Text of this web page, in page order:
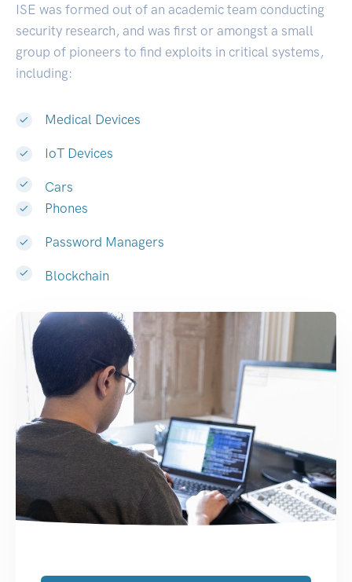
ISE was formed out of an academic team conducting
security research, and was first or amongst a small
group of pioneers to find exploits in critical systems,
including:
Medical Devices
IoT Devices
Cars
Phones
Password Managers
Blockchain